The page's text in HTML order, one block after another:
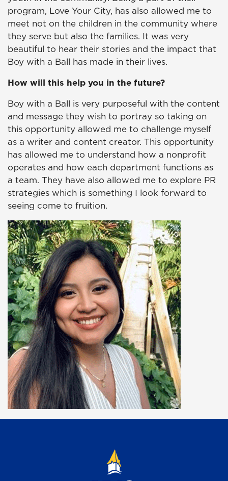
program, Love Your City, has also allowed me to
meet not on the children in the community where
they serve but also the families. It was very
beautiful to hear their stories and the impact that
Boy with a Ball has made in their lives.
How will this help you in the future?
Boy with a Ball is very purposeful with the content
and message they wish to portray so taking on
this opportunity allowed me to challenge myself
as a writer and content creator. This opportunity
has allowed me to understand how a nonprofit
operates and how each department functions as
a team. They have also allowed me to explore PR
strategies which is something I look forward to
seeing come to fruition.